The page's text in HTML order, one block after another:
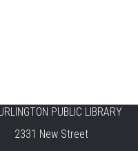
6:30pm - 7:30pm
PUBLIC LIBRARY
2331 New Street